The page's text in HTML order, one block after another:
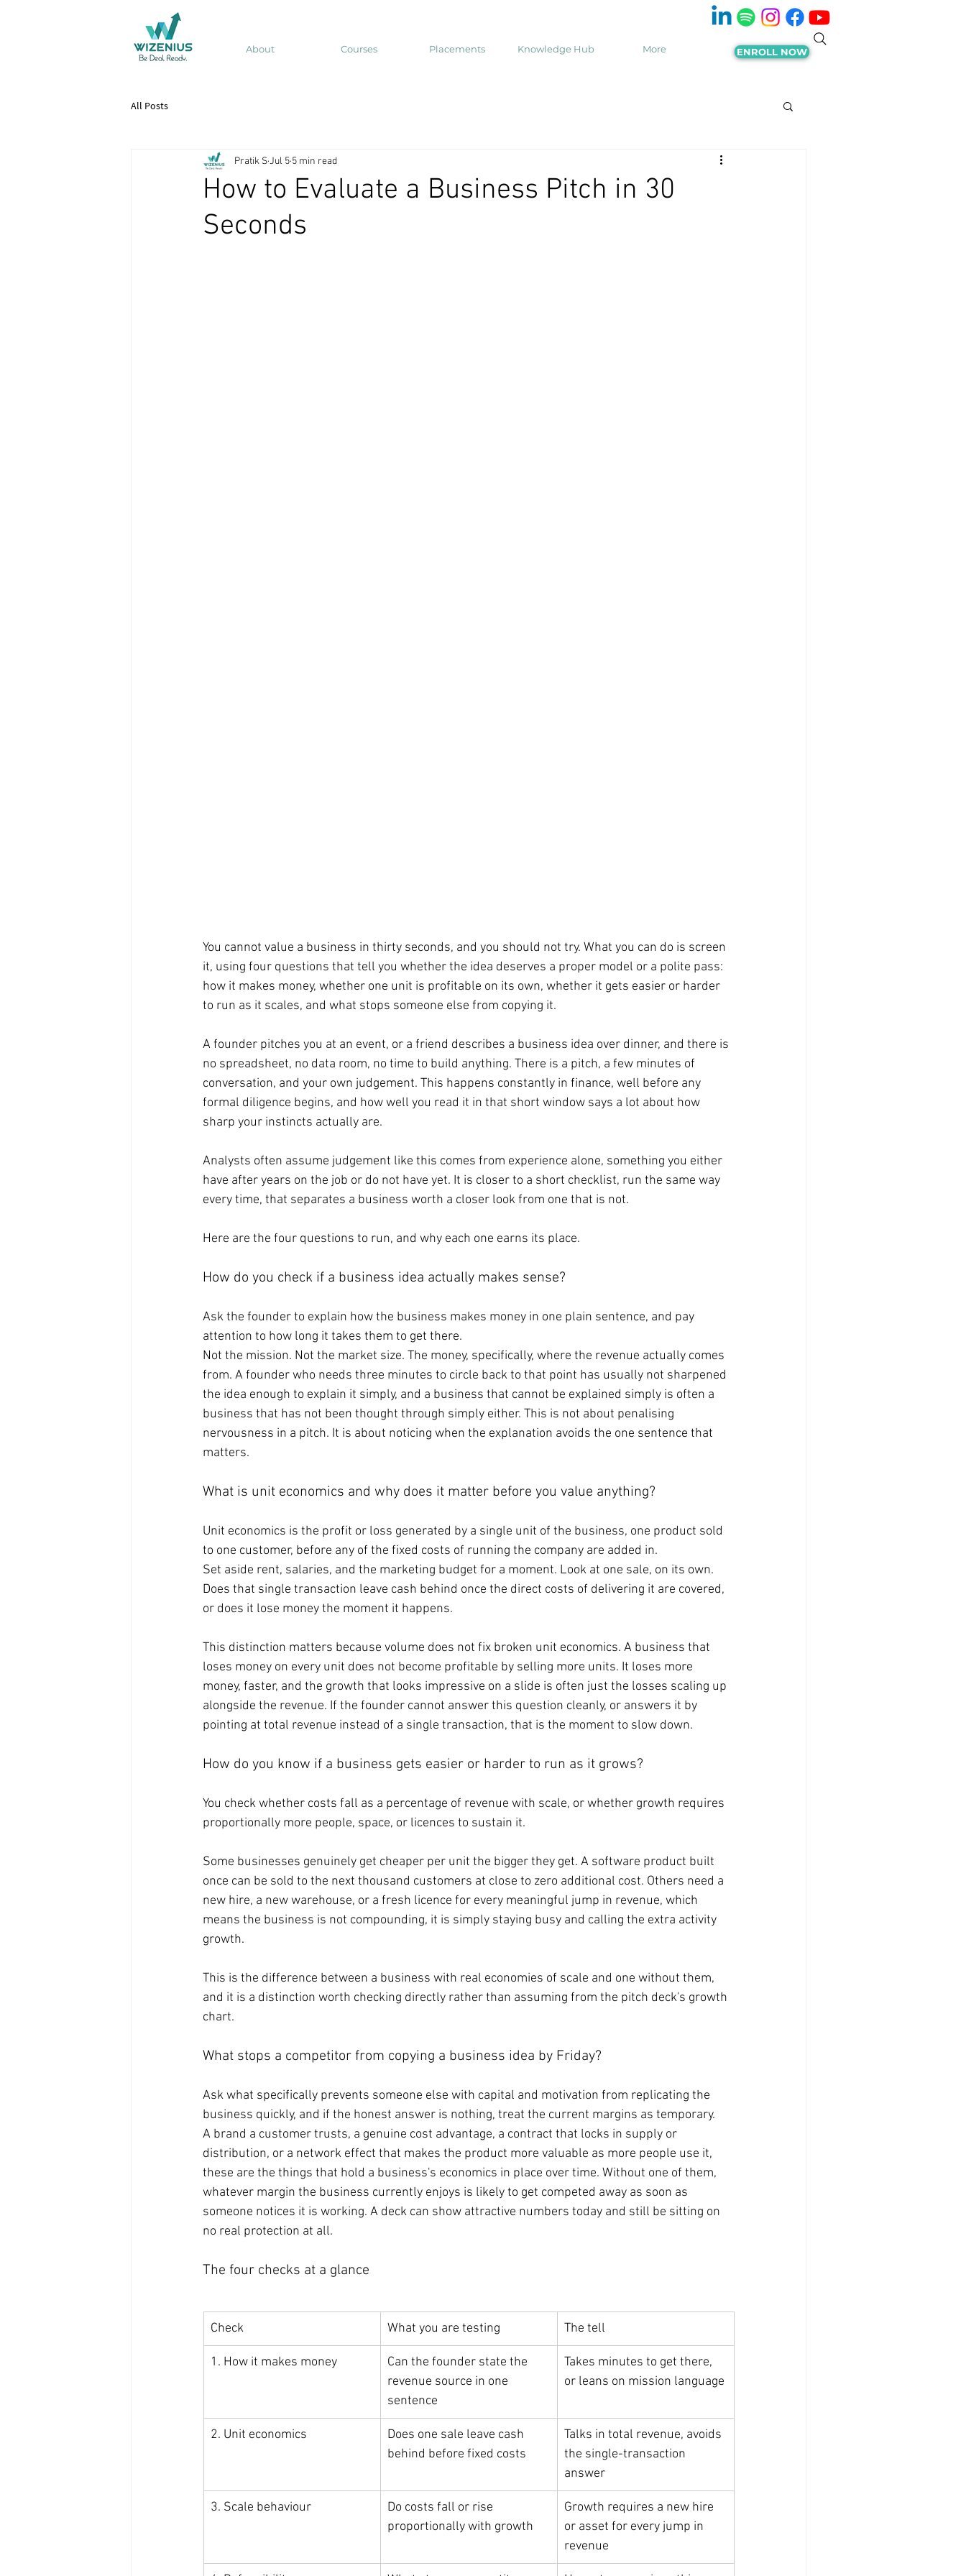
About Courses Placements Knowledge Hub More ENROLL NOW
All Posts
How to Evaluate a Business Pitch in 30
Seconds
Pratik SJul 5 5 min read
You cannot value a business in thirty seconds, and you should not try. What you can do is screen
it, using four questions that tell you whether the idea deserves a proper model or a polite pass:
how it makes money, whether one unit is profitable on its own, whether it gets easier or harder
to run as it scales, and what stops someone else from copying it.
A founder pitches you at an event, or a friend describes a business idea over dinner, and there is
no spreadsheet, no data room, no time to build anything. There is a pitch, a few minutes of
conversation, and your own judgement. This happens constantly in finance, well before any
formal diligence begins, and how well you read it in that short window says a lot about how
sharp your instincts actually are.
Analysts often assume judgement like this comes from experience alone, something you either
have after years on the job or do not have yet. It is closer to a short checklist, run the same way
every time, that separates a business worth a closer look from one that is not.
Here are the four questions to run, and why each one earns its place.
How do you check if a business idea actually makes sense?
Ask the founder to explain how the business makes money in one plain sentence, and pay
attention to how long it takes them to get there.
Not the mission. Not the market size. The money, specifically, where the revenue actually comes
from. A founder who needs three minutes to circle back to that point has usually not sharpened
the idea enough to explain it simply, and a business that cannot be explained simply is often a
business that has not been thought through simply either. This is not about penalising
nervousness in a pitch. It is about noticing when the explanation avoids the one sentence that
matters.
What is unit economics and why does it matter before you value anything?
Unit economics is the profit or loss generated by a single unit of the business, one product sold
to one customer, before any of the fixed costs of running the company are added in.
Set aside rent, salaries, and the marketing budget for a moment. Look at one sale, on its own.
Does that single transaction leave cash behind once the direct costs of delivering it are covered,
or does it lose money the moment it happens.
This distinction matters because volume does not fix broken unit economics. A business that
loses money on every unit does not become profitable by selling more units. It loses more
money, faster, and the growth that looks impressive on a slide is often just the losses scaling up
alongside the revenue. If the founder cannot answer this question cleanly, or answers it by
pointing at total revenue instead of a single transaction, that is the moment to slow down.
How do you know if a business gets easier or harder to run as it grows?
You check whether costs fall as a percentage of revenue with scale, or whether growth requires
proportionally more people, space, or licences to sustain it.
Some businesses genuinely get cheaper per unit the bigger they get. A software product built
once can be sold to the next thousand customers at close to zero additional cost. Others need a
new hire, a new warehouse, or a fresh licence for every meaningful jump in revenue, which
means the business is not compounding, it is simply staying busy and calling the extra activity
growth.
This is the difference between a business with real economies of scale and one without them,
and it is a distinction worth checking directly rather than assuming from the pitch deck's growth
chart.
What stops a competitor from copying a business idea by Friday?
Ask what specifically prevents someone else with capital and motivation from replicating the
business quickly, and if the honest answer is nothing, treat the current margins as temporary.
A brand a customer trusts, a genuine cost advantage, a contract that locks in supply or
distribution, or a network effect that makes the product more valuable as more people use it,
these are the things that hold a business's economics in place over time. Without one of them,
whatever margin the business currently enjoys is likely to get competed away as soon as
someone notices it is working. A deck can show attractive numbers today and still be sitting on
no real protection at all.
The four checks at a glance
Check What you are testing The tell
1. How it makes money
Can the founder state the
revenue source in one
sentence
Takes minutes to get there,
or leans on mission language
2. Unit economics
Does one sale leave cash
behind before fixed costs
Talks in total revenue, avoids
the single-transaction
answer
3. Scale behaviour
Do costs fall or rise
proportionally with growth
Growth requires a new hire
or asset for every jump in
revenue